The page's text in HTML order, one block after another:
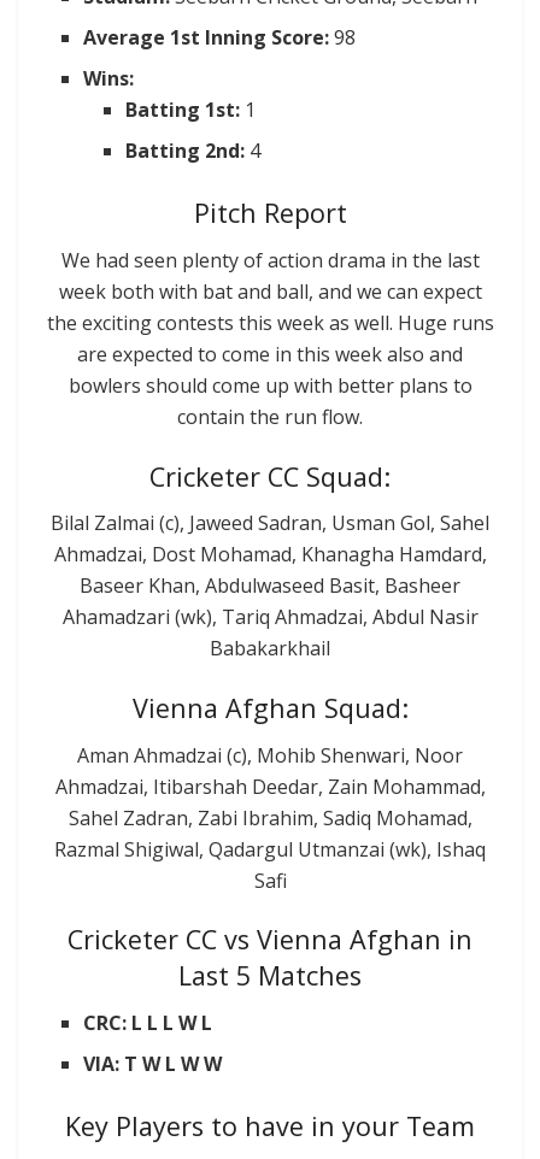
Average 1st Inning Score:98
Wins:
Batting 1st: 1
Batting 2nd: 4
Pitch Report
We had seen plenty of action drama in the last
week both with bat and ball, and we can expect
the exciting contests this week as well. Huge runs
are expected to come in this week also and
bowlers should come up with better plans to
contain the run flow.
Cricketer CC Squad:
Bilal Zalmai (c), Jaweed Sadran, Usman Gol, Sahel
Ahmadzai, Dost Mohamad, Khanagha Hamdard,
Baseer Khan, Abdulwaseed Basit, Basheer
Ahamadzari (wk), Tariq Ahmadzai, Abdul Nasir
Babakarkhail
Vienna Afghan Squad:
Aman Ahmadzai (c), Mohib Shenwari, Noor
Ahmadzai, Itibarshah Deedar, Zain Mohammad,
Sahel Zadran, Zabi Ibrahim, Sadiq Mohamad,
Razmal Shigiwal, Qadargul Utmanzai (wk), Ishaq
Safi
Cricketer CC vs Vienna Afghan in
Last 5 Matches
CRC: L L L W L
VIA: T W L W W
Key Players to have in your Team